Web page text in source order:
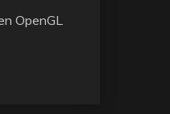
OpenGL